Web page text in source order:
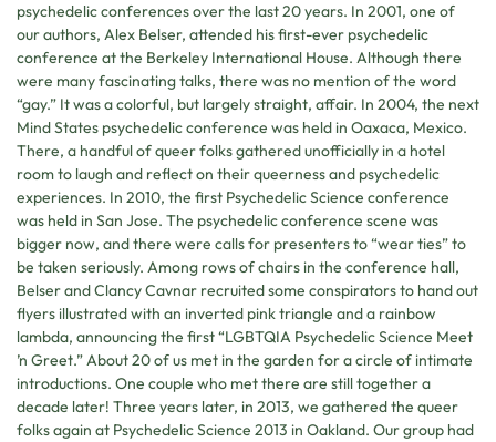
psychedelic conferences over the last 20 years. In 2001, one of
our authors, Alex Belser, attended his first-ever psychedelic
conference at the Berkeley International House. Although there
were many fascinating talks, there was no mention of the word
“gay.” It was a colorful, but largely straight, affair. In 2004, the next
Mind States psychedelic conference was held in Oaxaca, Mexico.
There, a handful of queer folks gathered unofficially in a hotel
room to laugh and reflect on their queerness and psychedelic
experiences. In 2010, the first Psychedelic Science conference
was held in San Jose. The psychedelic conference scene was
bigger now, and there were calls for presenters to “wear ties” to
be taken seriously. Among rows of chairs in the conference hall,
Belser and Clancy Cavnar recruited some conspirators to hand out
flyers illustrated with an inverted pink triangle and a rainbow
lambda, announcing the first “LGBTQIA Psychedelic Science Meet
’n Greet.” About 20 of us met in the garden for a circle of intimate
introductions. One couple who met there are still together a
decade later! Three years later, in 2013, we gathered the queer
folks again at Psychedelic Science 2013 in Oakland. Our group had